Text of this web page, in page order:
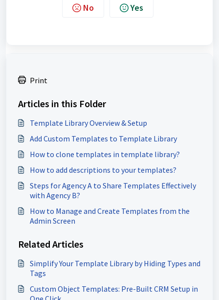
No Yes
Print
Articles in this Folder
Template Library Overview & Setup
Add Custom Templates to Template Library
How to clone templates in template library?
How to add descriptions to your templates?
Steps for Agency A to Share Templates Effectively
with Agency B?
How to Manage and Create Templates from the
Admin Screen
Related Articles
Simplify Your Template Library by Hiding Types and
Tags
Custom Object Templates: Pre-Built CRM Setup in